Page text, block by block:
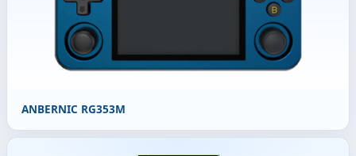
ANBERNIC RG353M